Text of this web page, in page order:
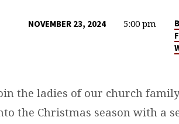
NOVEMBER 23, 2024 5:00 pm
the ladies of our church
the Christmas season with a